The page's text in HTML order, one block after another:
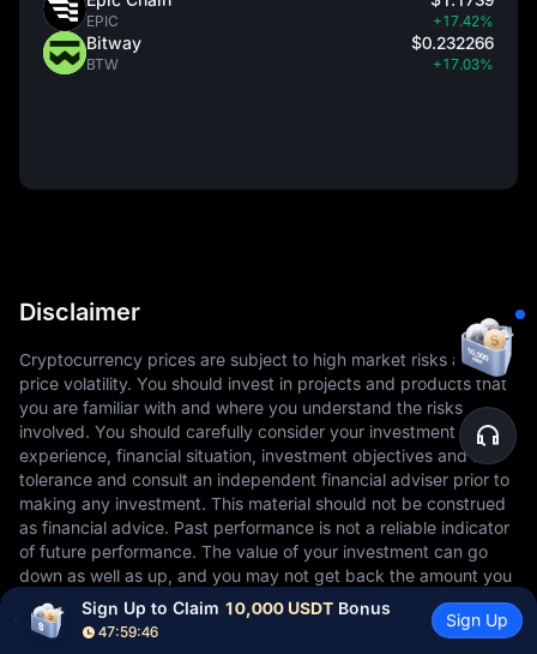
EPIC +17.42%
Bitway
BTW
$0.232266
+17.03%
Disclaimer
Cryptocurrency prices are subject to high market risks and
price volatility. You should invest in projects and products that
you are familiar with and where you understand the risks
involved. You should carefully consider your investment
experience, financial situation, investment objectives and risk
tolerance and consult an independent financial adviser prior to
making any investment. This material should not be construed
as financial advice. Past performance is not a reliable indicator
of future performance. The value of your investment can go
down as well as up, and you may not get back the amount you
invested. You are solely responsible for your investment
decisions. MEXC is not responsible for any losses you may
Sign Up to Claim 10,000 USDT Bonus
47:59:45
Sign Up